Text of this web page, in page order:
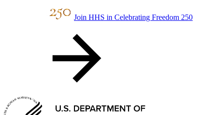
Join HHS in Celebrating Freedom 250